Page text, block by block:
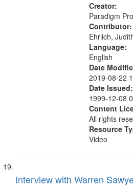
Creator:
Paradigm
Contributor:
Ehrlich,
Language:
English
Date
2019-08-22
Date Issued:
1999-12-08
Content
All rights
Resource
Video
Interview with Warren